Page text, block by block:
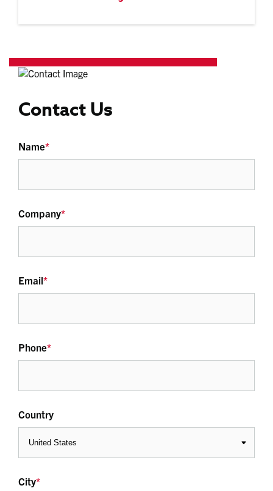
Contact Us
Name*
Company*
Email*
Phone*
Country
City*